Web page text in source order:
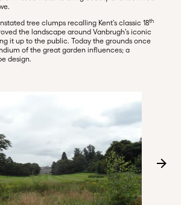
tree clumps recalling Kent’s classic 18th
the landscape around Vanbrugh’s iconic
it up to the public. Today the grounds once
of the great garden influences; a
design.